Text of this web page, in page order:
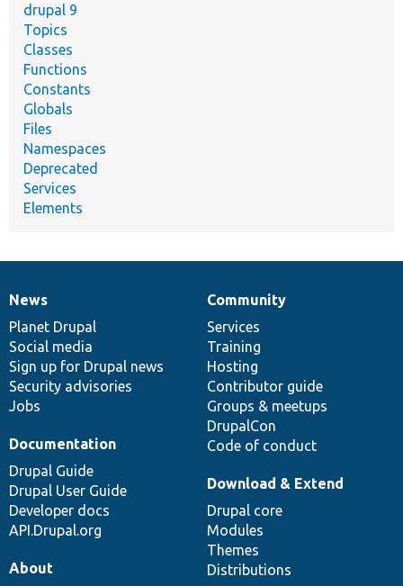
drupal 9
Topics
Classes
Functions
Constants
Globals
Files
Namespaces
Deprecated
Services
Elements
News
items
News
Planet Drupal
Social media
Sign up for Drupal news
Security advisories
Jobs
Our
community
Community
Services
Training
Hosting
Contributor guide
Groups & meetups
DrupalCon
Code of conduct
Documentation
Documentation
Drupal Guide
Drupal User Guide
Developer docs
API.Drupal.org
Drupal
code
base
Download & Extend
Drupal core
Modules
Themes
Distributions
Governance
of
community
About